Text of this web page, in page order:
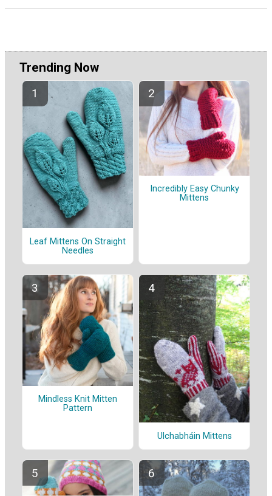
Trending Now
Leaf Mittens On Straight
Needles
Incredibly Easy Chunky
Mittens
Mindless Knit Mitten
Pattern
Ulchabháin Mittens